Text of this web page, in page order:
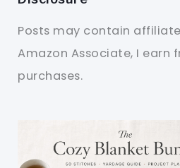
Posts may contain affiliate
Amazon Associate, I earn
purchases.